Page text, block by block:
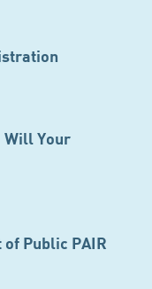
Will Your
Public PAIR